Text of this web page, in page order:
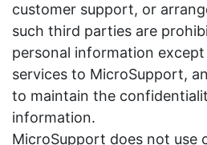
customer support, or
such third parties are
personal information
services to MicroSupport,
to maintain the
information.
MicroSupport does not use